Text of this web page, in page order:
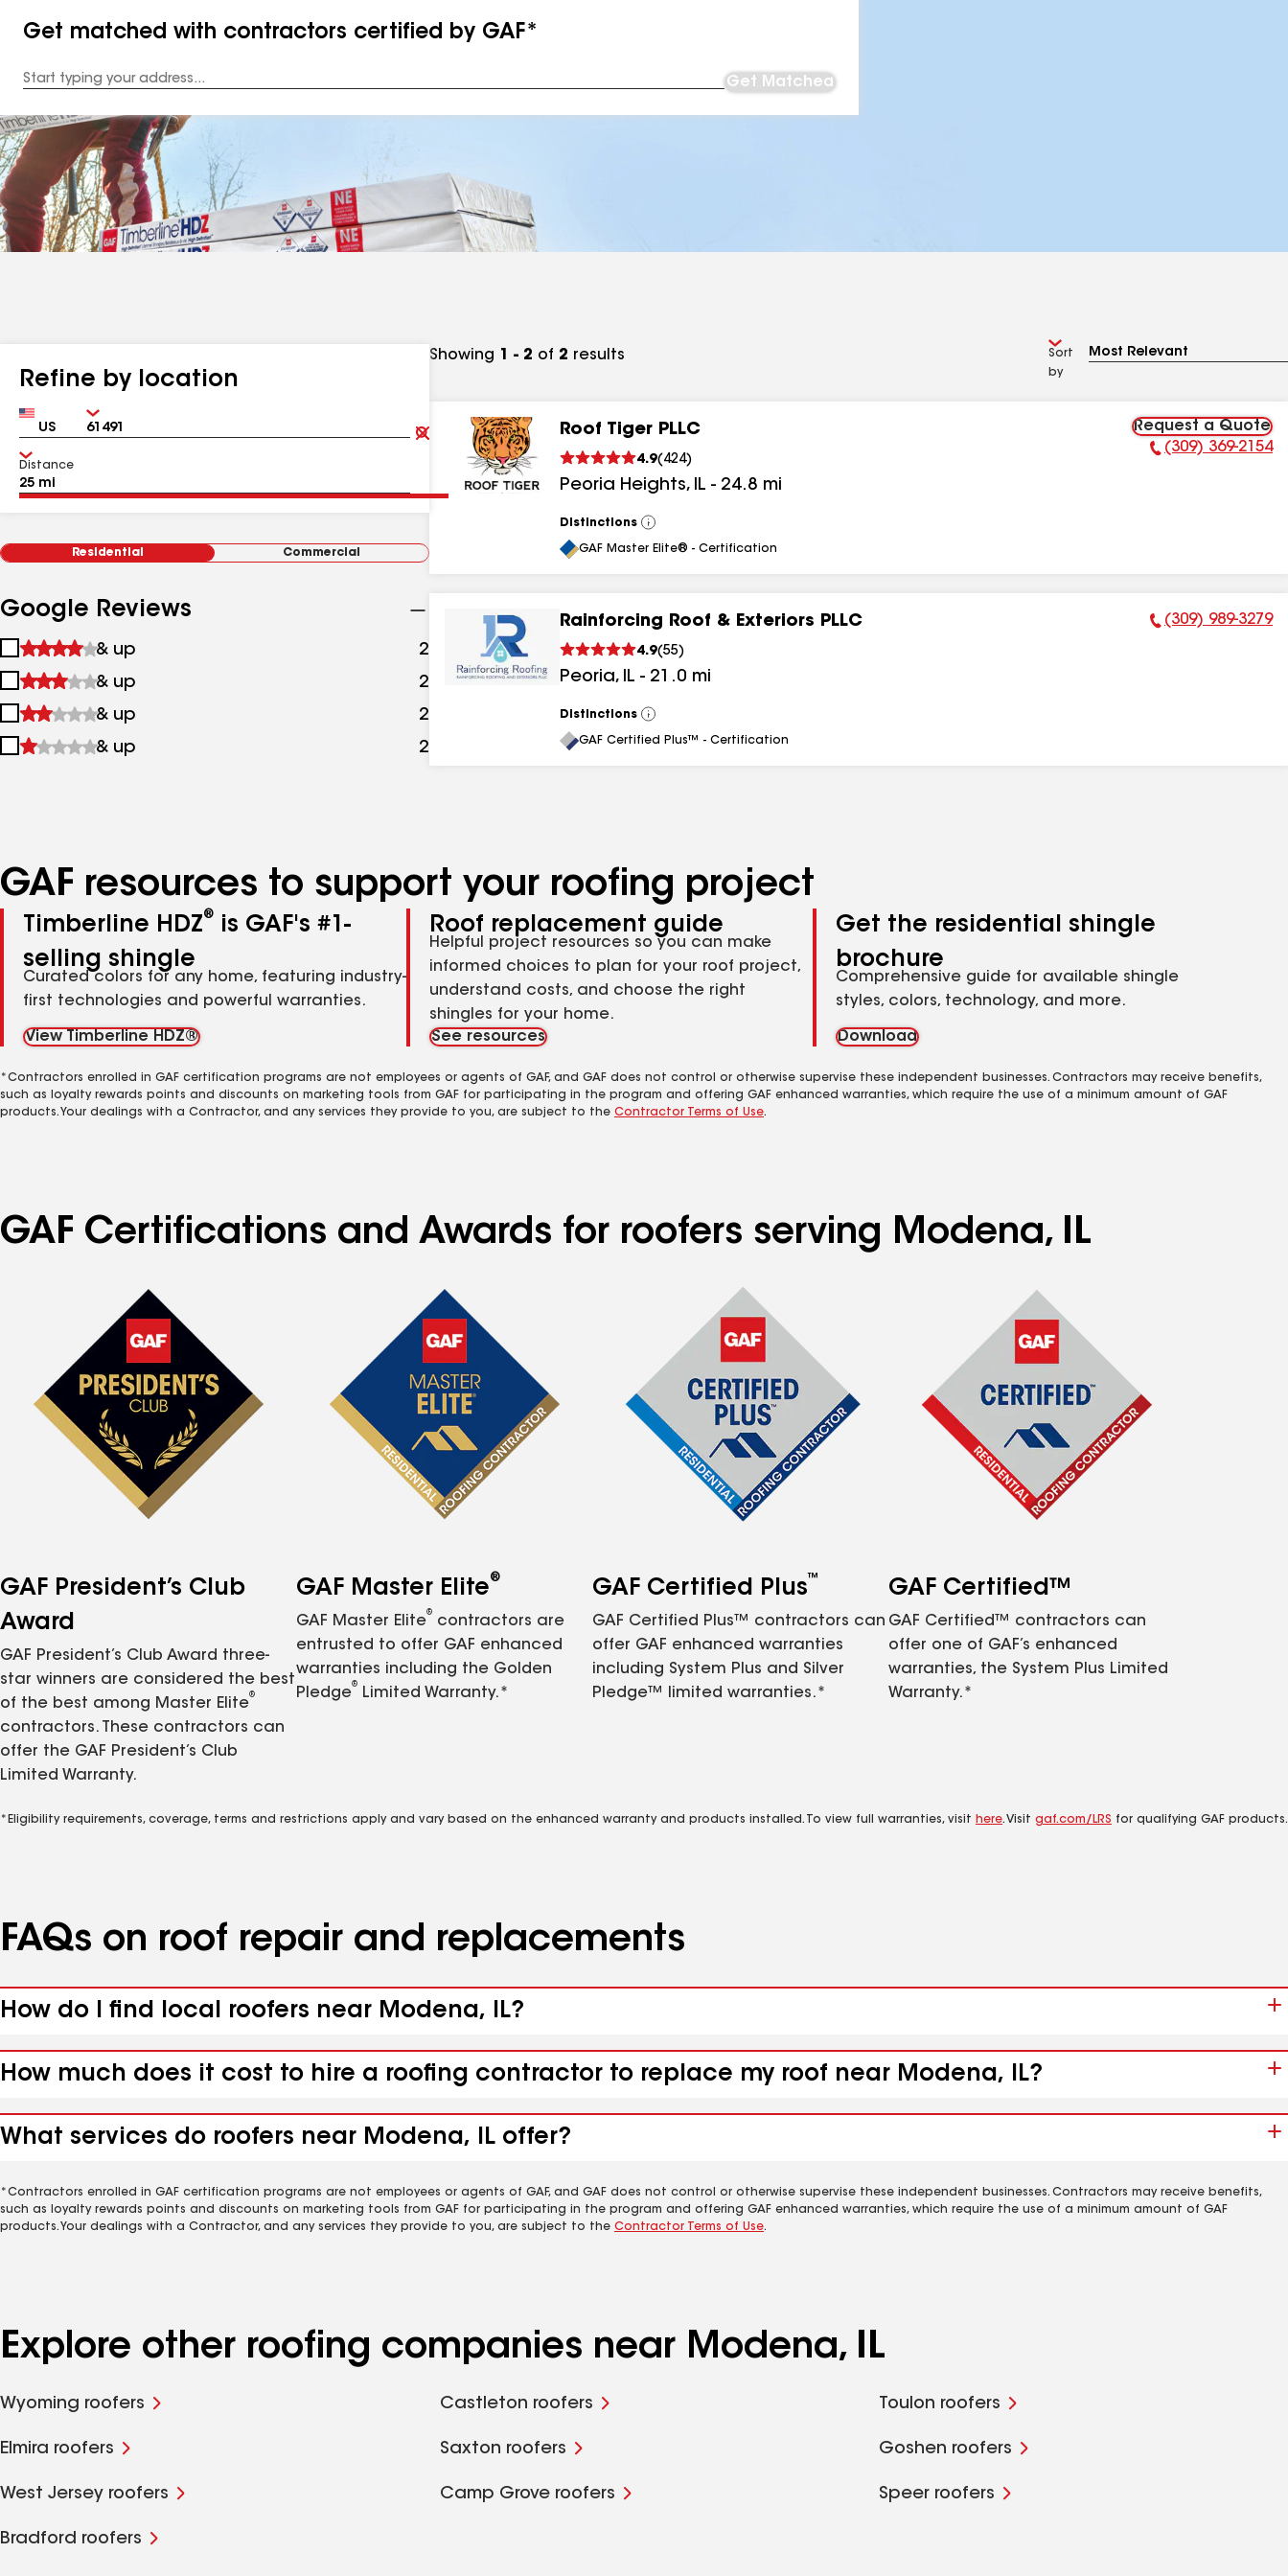
Get matched with contractors certified by GAF*
Address
Get Matched
Refine by location
Country Zip
Clear
Submit
Distance
Residential Commercial
Google Reviews
1
&
up
& up 2 results
2
&
up
& up 2 results
3
&
& up 2
4
& up 2
Showing 1 - 2 of 2 results
Sort
by
Roof Tiger PLLC
4.9( 424)
Peoria Heights, IL - 24.8 mi
Request a Quote
Phone Number:
(309) 369-2154
Distinctions
View
All
GAF Master Elite® - Certification
Rainforcing Roof & Exteriors PLLC
4.9(55)
Peoria, IL - 21.0 mi
Phone Number:
(309) 989-3279
Distinctions
View
All
GAF Certified Plus™ - Certification
GAF resources to support your roofing project
Timberline HDZ®
is GAF's #1-
selling shingle
Curated colors for any home, featuring industry-
first technologies and powerful warranties.
View Timberline HDZ®
Roof replacement guide
Helpful project resources so you can make
informed choices to plan for your roof project,
understand costs, and choose the right
shingles for your home.
See resources
Get the residential shingle
brochure
Comprehensive guide for available shingle
styles, colors, technology, and more.
Download
*Contractors enrolled in GAF certification programs are not employees or agents of GAF, and GAF does not control or otherwise supervise these independent businesses. Contractors may receive benefits,
such as loyalty rewards points and discounts on marketing tools from GAF for participating in the program and offering GAF enhanced warranties, which require the use of a minimum amount of GAF
products. Your dealings with a Contractor, and any services they provide to you, are subject to the Contractor Terms of Use.
GAF Certifications and Awards for roofers serving Modena, IL
GAF President’s Club
Award
GAF President’s Club Award three-
star winners are considered the best
of the best among Master Elite
®
contractors. These contractors can
offer the GAF President’s Club
Limited Warranty.
GAF Master Elite®
GAF Master Elite
®
contractors are
entrusted to offer GAF enhanced
warranties including the Golden
Pledge
®
Limited Warranty.*
GAF Certified Plus™
GAF Certified Plus™ contractors can
offer GAF enhanced warranties
including System Plus and Silver
Pledge™ limited warranties.*
GAF Certified™
GAF Certified™ contractors can
offer one of GAF’s enhanced
warranties, the System Plus Limited
Warranty.*
*Eligibility requirements, coverage, terms and restrictions apply and vary based on the enhanced warranty and products installed. To view full warranties, visit here. Visit gaf.com/LRS for qualifying GAF products.
FAQs on roof repair and replacements
How do I find local roofers near Modena, IL?
How much does it cost to hire a roofing contractor to replace my roof near Modena, IL?
What services do roofers near Modena, IL offer?
*Contractors enrolled in GAF certification programs are not employees or agents of GAF, and GAF does not control or otherwise supervise these independent businesses. Contractors may receive benefits,
such as loyalty rewards points and discounts on marketing tools from GAF for participating in the program and offering GAF enhanced warranties, which require the use of a minimum amount of GAF
products. Your dealings with a Contractor, and any services they provide to you, are subject to the Contractor Terms of Use.
Explore other roofing companies near Modena, IL
Wyoming roofers Castleton roofers Toulon roofers
Elmira roofers Saxton roofers Goshen roofers
West Jersey roofers Camp Grove roofers Speer roofers
Bradford roofers